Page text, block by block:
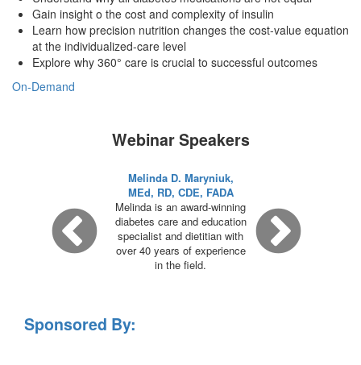
Gain insight o the cost and complexity of insulin
Learn how precision nutrition changes the cost-value equation
at the individualized-care level
Explore why 360° care is crucial to successful outcomes
On-Demand
Webinar Speakers
Melinda D. Maryniuk,
MEd, RD, CDE, FADA
Melinda is an award-winning
diabetes care and education
specialist and dietitian with
over 40 years of experience
in the field.
Sponsored By: